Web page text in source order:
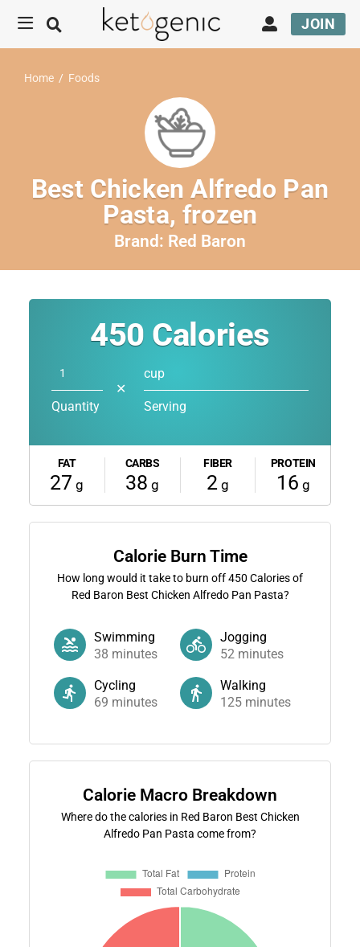
JOIN
Home / Foods
Best Chicken Alfredo Pan
Pasta, frozen
Brand: Red Baron
450 Calories
Quantity
✕
cup
Serving
FAT
27 g
CARBS
38 g
FIBER
2g
PROTEIN
16 g
Calorie Burn Time
How long would it take to burn off450 Calories of
Red Baron Best Chicken Alfredo Pan Pasta?
Swimming
38 minutes
Jogging
52 minutes
Cycling
69 minutes
Walking
125 minutes
Calorie Macro Breakdown
Where do the calories in Red Baron Best Chicken
Alfredo Pan Pasta come from?